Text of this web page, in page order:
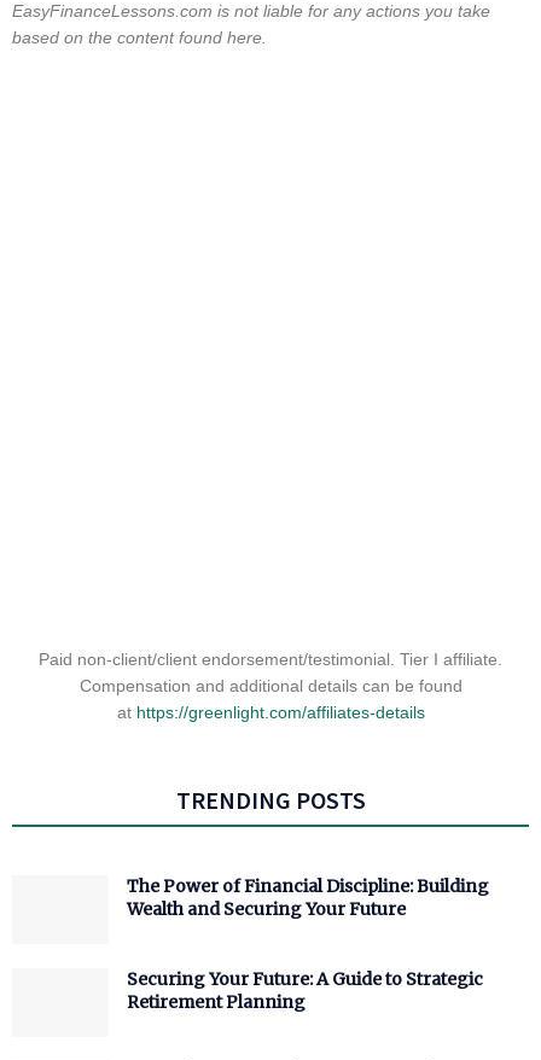
EasyFinanceLessons.com is not liable for any actions you take
based on the content found here.
Paid non-client/client endorsement/testimonial. Tier I affiliate.
Compensation and additional details can be found
at https://greenlight.com/affiliates-details
TRENDING POSTS
The Power of Financial Discipline: Building
Wealth and Securing Your Future
Securing Your Future: A Guide to Strategic
Retirement Planning